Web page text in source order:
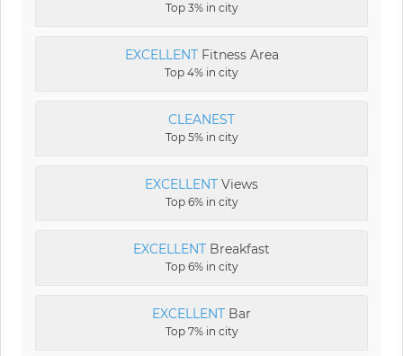
Top 3% in city
EXCELLENTFitness Area
Top 4% in city
CLEANEST
Top 5% in city
EXCELLENT Views
Top 6% in city
EXCELLENT Breakfast
Top 6% in city
EXCELLENT Bar
Top 7% in city